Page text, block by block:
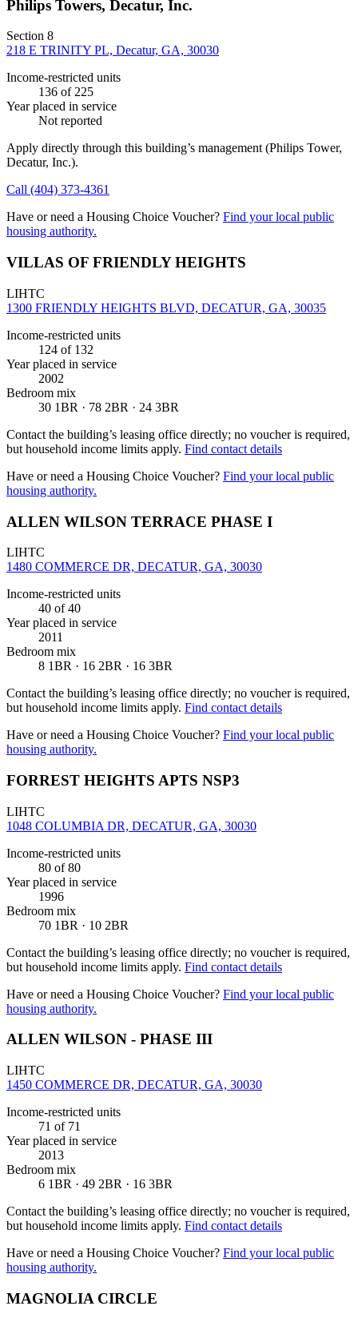
Philips Towers, Decatur, Inc.
Section 8
218 E TRINITY PL, Decatur, GA, 30030
Income-restricted units
136 of 225
Year placed in service
Not reported
Apply directly through this building’s management(Philips Tower,
Decatur, Inc.).
Call (404) 373-4361
Have or need a Housing Choice Voucher? Find your local public
housing authority.
VILLAS OF FRIENDLY HEIGHTS
LIHTC
1300 FRIENDLY HEIGHTS BLVD, DECATUR, GA, 30035
Income-restricted units
124 of 132
Year placed in service
2002
Bedroom mix
30 1BR · 78 2BR · 24 3BR
Contact the building’s leasing office directly; no voucher is required,
but household income limits apply. Find contact details
Have or need a Housing Choice Voucher? Find your local public
housing authority.
ALLEN WILSON TERRACE PHASE I
LIHTC
1480 COMMERCE DR, DECATUR, GA, 30030
Income-restricted units
40 of 40
Year placed in service
2011
Bedroom mix
8 1BR · 16 2BR · 16 3BR
Contact the building’s leasing office directly; no voucher is required,
but household income limits apply. Find contact details
Have or need a Housing Choice Voucher? Find your local public
housing authority.
FORREST HEIGHTS APTS NSP3
LIHTC
1048 COLUMBIA DR, DECATUR, GA, 30030
Income-restricted units
80 of 80
Year placed in service
1996
Bedroom mix
70 1BR · 10 2BR
Contact the building’s leasing office directly; no voucher is required,
but household income limits apply. Find contact details
Have or need a Housing Choice Voucher? Find your local public
housing authority.
ALLEN WILSON - PHASE III
LIHTC
1450 COMMERCE DR, DECATUR, GA, 30030
Income-restricted units
71 of 71
Year placed in service
2013
Bedroom mix
6 1BR · 49 2BR · 16 3BR
Contact the building’s leasing office directly; no voucher is required,
but household income limits apply. Find contact details
Have or need a Housing Choice Voucher? Find your local public
housing authority.
MAGNOLIA CIRCLE